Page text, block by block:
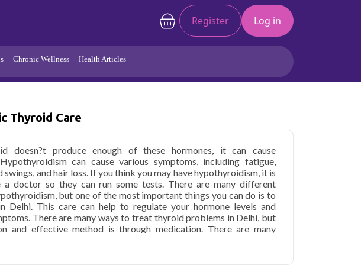
Register Log in
Chronic Wellness Health Articles
Thyroid Care
doesn?t produce enough of these hormones, it can cause
can cause various symptoms, including fatigue,
swings, and hair loss. If you think you may have hypothyroidism, it is
a doctor so they can run some tests. There are many different
but one of the most important things you can do is to
Delhi. This care can help to regulate your hormone levels and
There are many ways to treat thyroid problems in Delhi, but
and effective method is through medication. There are many
function tests in Delhi. There are normal thyroid levels in